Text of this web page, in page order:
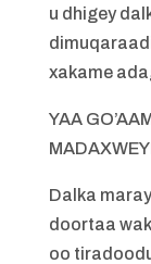
u dhigey
xakame
YAA
Dalka
doortaa
oo